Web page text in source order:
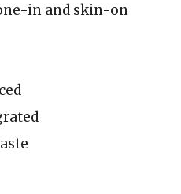
in and skin-on